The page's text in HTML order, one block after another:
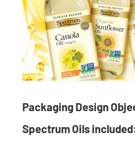
Packaging Design
Spectrum Oils